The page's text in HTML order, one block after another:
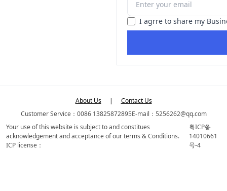
I agrre to share my
About Us |
Contact Us
Customer Service：0086 13825872895E-mail：5256262@qq.com
Your use of this website is subject to and constitues
acknowledgement and acceptance of our terms & Conditions.
ICP license：
粤ICP备
14010661
号-4